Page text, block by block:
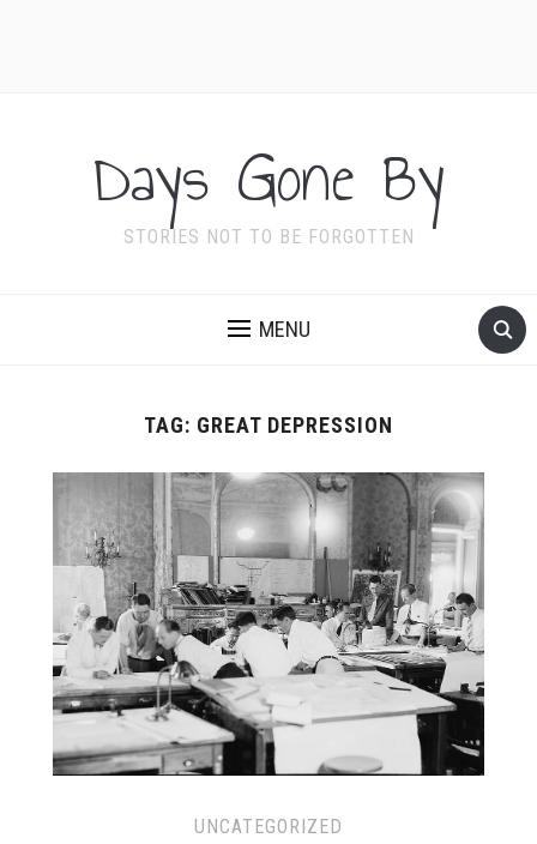
Days Gone By
STORIES NOT TO BE FORGOTTEN
MENU
TAG: GREAT DEPRESSION
UNCATEGORIZED